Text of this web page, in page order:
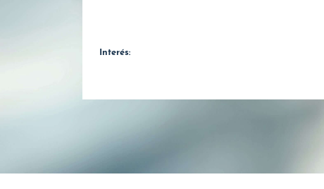
Interés: